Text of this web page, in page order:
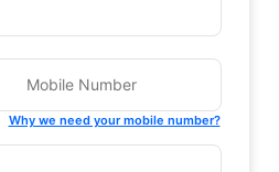
Why we need your mobile number?